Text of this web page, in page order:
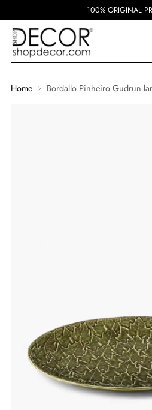
100% ORIGINAL
Home Bordallo Pinheiro Gudrun